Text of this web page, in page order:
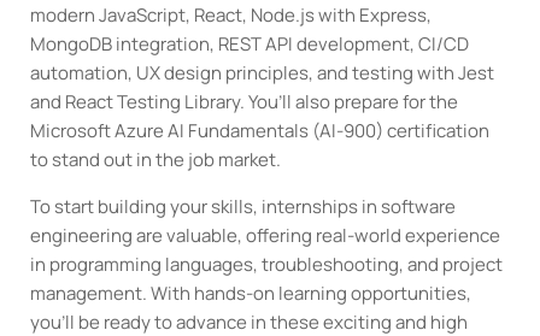
modern JavaScript, React, Node.js with Express,
MongoDB integration, REST API development, CI/CD
automation, UX design principles, and testing with Jest
and React Testing Library. You’ll also prepare for the
Microsoft Azure AI Fundamentals (AI-900) certification
to stand out in the job market.
To start building your skills, internships in software
engineering are valuable, offering real-world experience
in programming languages, troubleshooting, and project
management. With hands-on learning opportunities,
you’ll be ready to advance in these exciting and high